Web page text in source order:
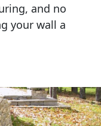
and no
your wall a